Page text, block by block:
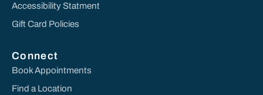
Accessibility Statment
Gift Card Policies
Connect
Book Appointments
Find a Location